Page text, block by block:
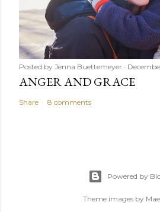
Posted by Jenna Buettemeyer
ANGER AND GRACE
Share 8 comments
Powered by
Theme images by